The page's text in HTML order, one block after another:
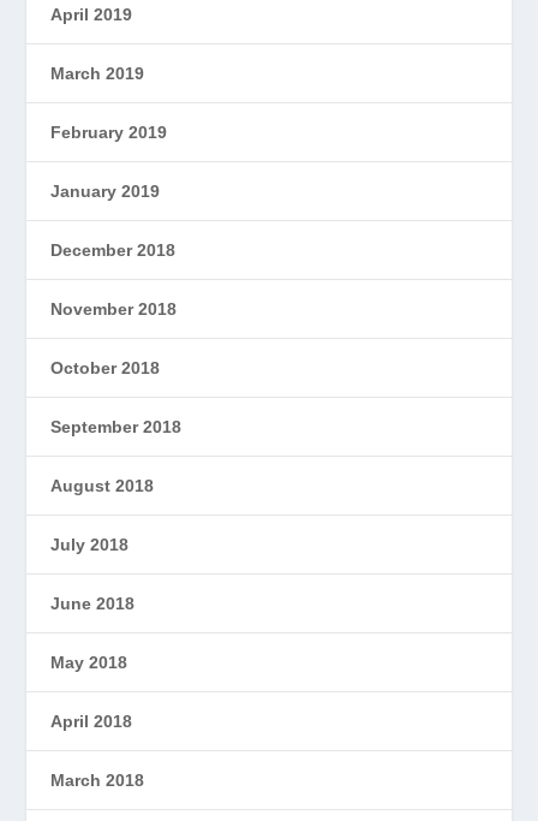
April 2019
March 2019
February 2019
January 2019
December 2018
November 2018
October 2018
September 2018
August 2018
July 2018
June 2018
May 2018
April 2018
March 2018